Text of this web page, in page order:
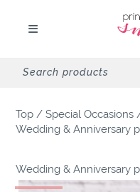
Top / Special Occasions
Wedding & Anniversary
Wedding & Anniversary